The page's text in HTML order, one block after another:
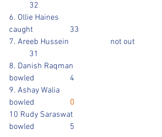
	32
6. Ollie Haines
7. Areeb Hussein			not out
8. Danish Raqman
9. Ashay Walia
0
10 Rudy Saraswat
bowled		5